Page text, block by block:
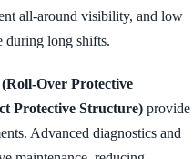
all-around visibility, and low
during long shifts.
Over Protective
Protective Structure) provide
Advanced diagnostics and